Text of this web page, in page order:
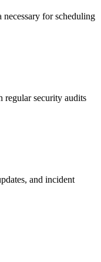
necessary for scheduling
regular security audits
and incident